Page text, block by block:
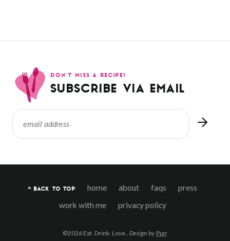
DON’T MISS A RECIPE!
SUBSCRIBE VIA EMAIL
^ BACK TO TOP home about faqs
press
work with me
privacy policy
©2026 Eat. Drink. Love.. Design by Purr.